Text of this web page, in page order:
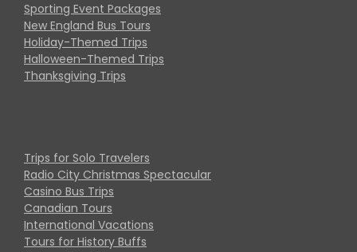
Sporting Event Packages
New England Bus Tours
Holiday-Themed Trips
Halloween-Themed Trips
Thanksgiving Trips
Trips for Solo Travelers
Radio City Christmas Spectacular
Casino Bus Trips
Canadian Tours
International Vacations
Tours for History Buffs